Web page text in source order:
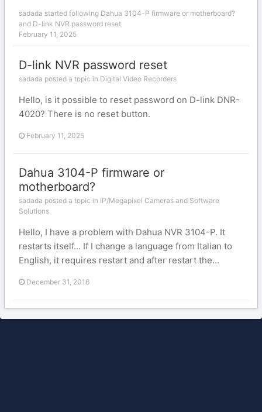
sadada started following Dahua 3104-P firmware or motherboard?
and D-link NVR password reset
February 11, 2025
D-link NVR password reset
sadada posted a topic in Digital Video Recorders
Hello, is it possible to reset password on D-link DNR-
4020? There is no reset button.
February 11, 2025
Dahua 3104-P firmware or
motherboard?
sadada posted a topic in IP/Megapixel Cameras and Software
Solutions
Hello, I have a problem with Dahua NVR 3104-P. It
restarts itself... If I change a language from Italian to
English, it requires restart and after restart the...
December 31, 2016